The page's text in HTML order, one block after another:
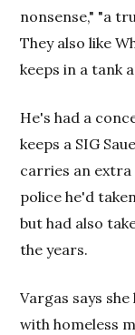
nonsense," "a
They also like
keeps in a tank
He's had a
keeps a SIG
carries an extra
police he'd
but had also
the years.
Vargas says
with homeless